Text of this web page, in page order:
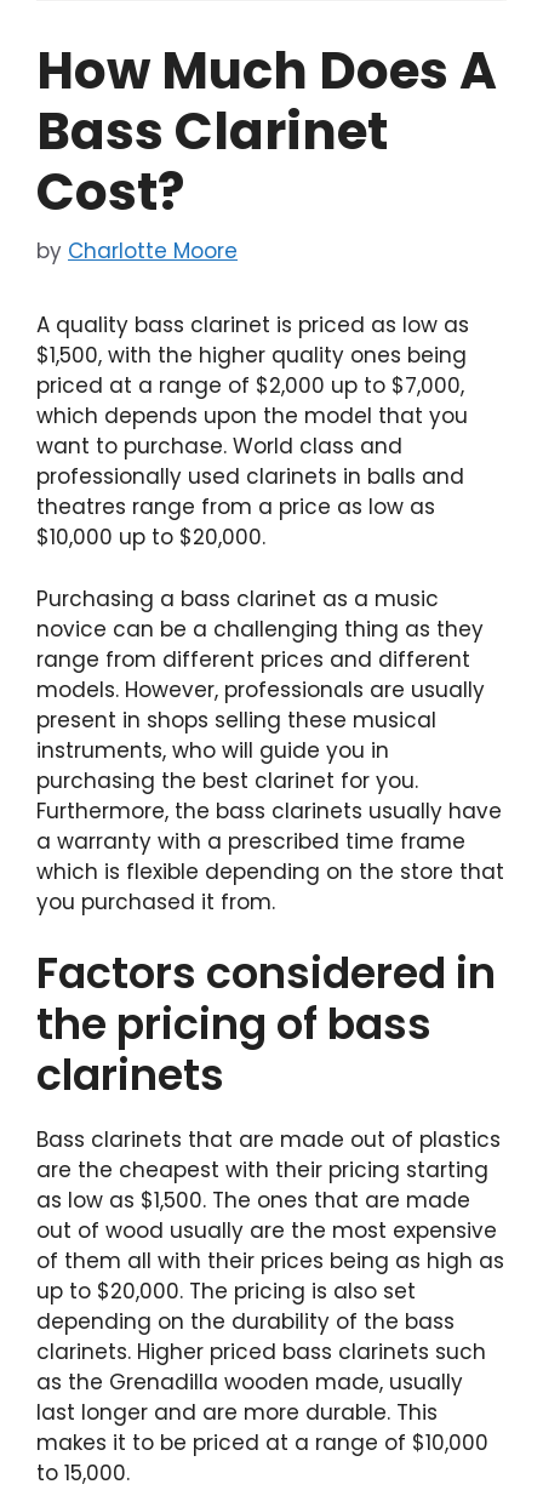
How Much Does A
Bass Clarinet
Cost?
by Charlotte Moore
A quality bass clarinet is priced as low as
$1,500, with the higher quality ones being
priced at a range of $2,000 up to $7,000,
which depends upon the model that you
want to purchase. World class and
professionally used clarinets in balls and
theatres range from a price as low as
$10,000 up to $20,000.
Purchasing a bass clarinet as a music
novice can be a challenging thing as they
range from different prices and different
models. However, professionals are usually
present in shops selling these musical
instruments, who will guide you in
purchasing the best clarinet for you.
Furthermore, the bass clarinets usually have
a warranty with a prescribed time frame
which is flexible depending on the store that
you purchased it from.
Factors considered in
the pricing of bass
clarinets
Bass clarinets that are made out of plastics
are the cheapest with their pricing starting
as low as $1,500. The ones that are made
out of wood usually are the most expensive
of them all with their prices being as high as
up to $20,000. The pricing is also set
depending on the durability of the bass
clarinets. Higher priced bass clarinets such
as the Grenadilla wooden made, usually
last longer and are more durable. This
makes it to be priced at a range of $10,000
to 15,000.